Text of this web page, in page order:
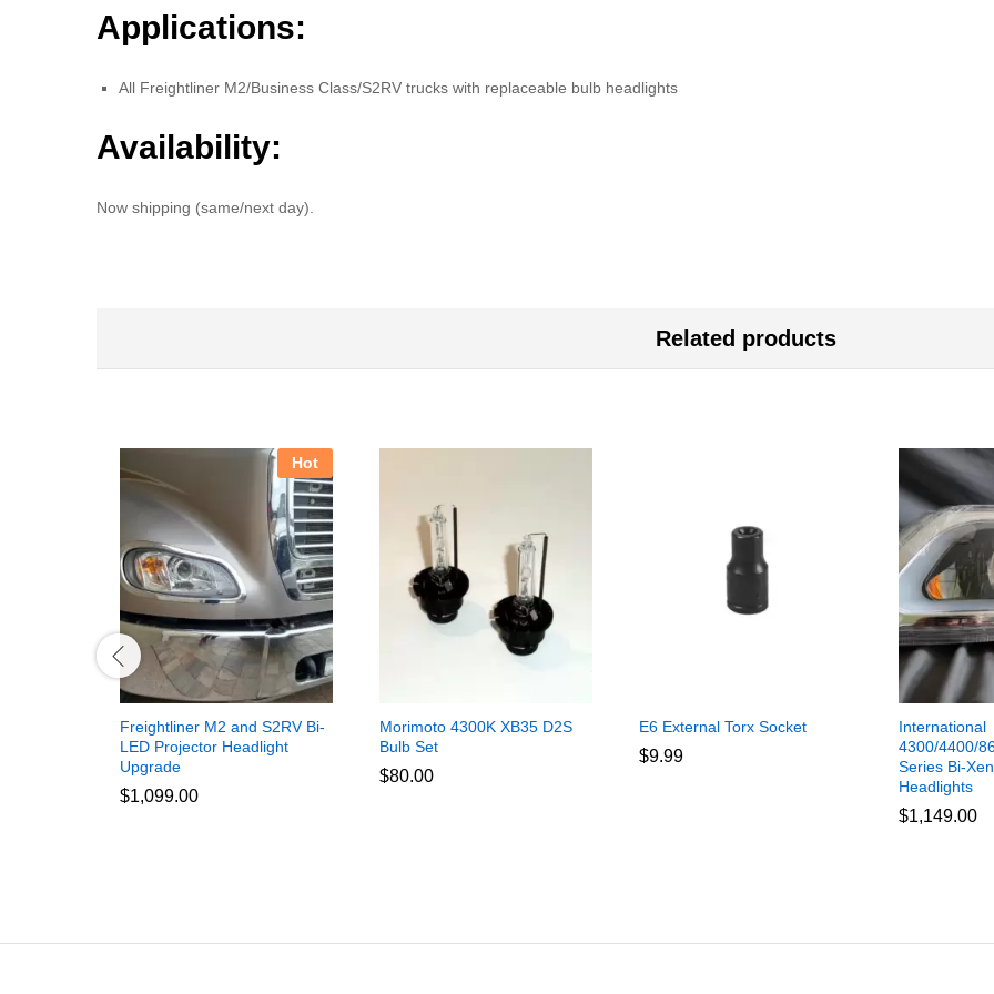
Applications:
All Freightliner M2/Business Class/S2RV trucks with replaceable bulb headlights
Availability:
Now shipping (same/next day).
Related products
Hot
Freightliner M2 and S2RV Bi-
LED Projector Headlight
Upgrade
$1,099.00
Morimoto 4300K XB35 D2S
Bulb Set
$80.00
E6 External Torx Socket
$9.99
International
4300/4400/
Series Bi-
Headlights
$1,149.00